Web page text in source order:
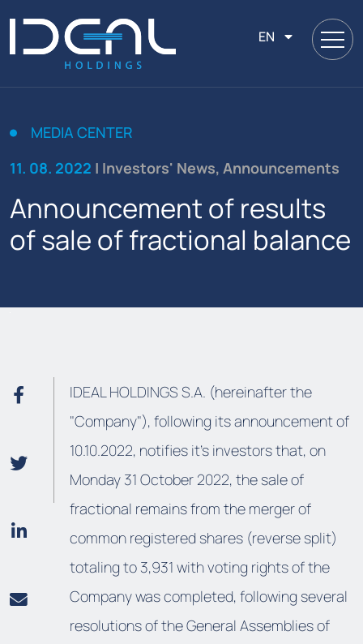
EN
MEDIA CENTER
11. 08. 2022 | Investors' News, Announcements
Announcement of results
of sale of fractional balance
IDEAL HOLDINGS S.A. (hereinafter the
"Company"), following its announcement of
10.10.2022, notifies it's investors that, on
Monday 31 October 2022, the sale of
fractional remains from the merger of
common registered shares (reverse split)
totaling to 3,931 with voting rights of the
Company was completed, following several
resolutions of the General Assemblies of